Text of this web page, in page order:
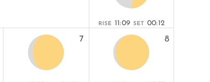
RISE 11:09 SET 00:12
7 8